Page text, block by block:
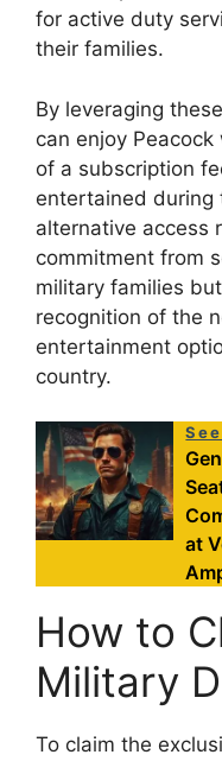
for active duty
their families.
By leveraging
can enjoy
of a subscription
entertained during
alternative access
commitment from
military families
recognition of the
entertainment
country.
at
How to
Military
To claim the